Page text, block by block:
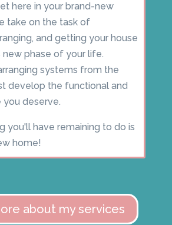
here in your brand-new
take on the task of
and getting your house
phase of your life.
systems from the
develop the functional and
you deserve.
you'll have remaining to do is
home!
about my services